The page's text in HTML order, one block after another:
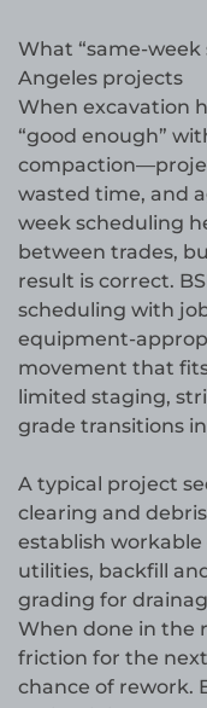
What “same-week
Angeles projects
When excavation
“good enough”
wasted time, and
week scheduling
between trades,
result is correct.
scheduling with
equipment-
movement that
limited staging,
grade transitions
A typical project
clearing and
establish
utilities, backfill
grading for
When done in the
friction for the
chance of rework.